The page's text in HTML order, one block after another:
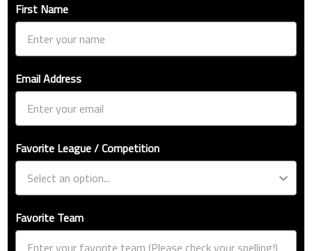
First Name
Email Address
Favorite League / Competition
Favorite Team